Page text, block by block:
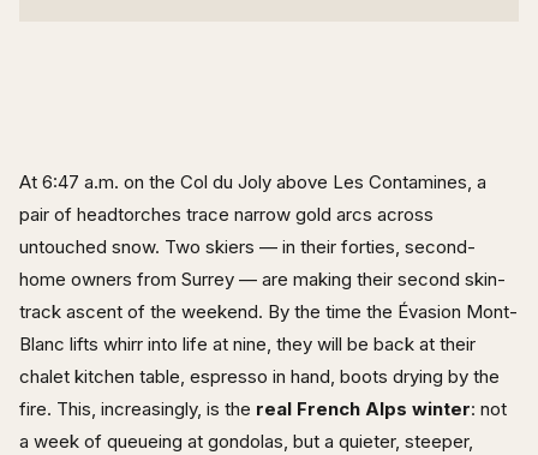
At 6:47 a.m. on the Col du Joly above Les Contamines, a
pair of headtorches trace narrow gold arcs across
untouched snow. Two skiers — in their forties, second-
home owners from Surrey — are making their second skin-
track ascent of the weekend. By the time the Évasion Mont-
Blanc lifts whirr into life at nine, they will be back at their
chalet kitchen table, espresso in hand, boots drying by the
fire. This, increasingly, is the real French Alps winter: not
a week of queueing at gondolas, but a quieter, steeper,